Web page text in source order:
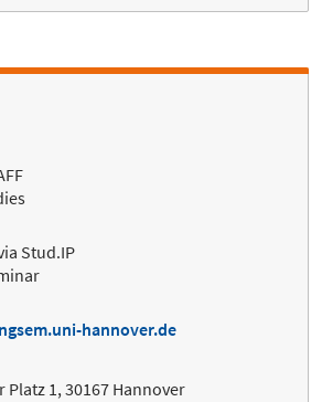
Stud.IP
hannover.de
1, 30167 Hannover